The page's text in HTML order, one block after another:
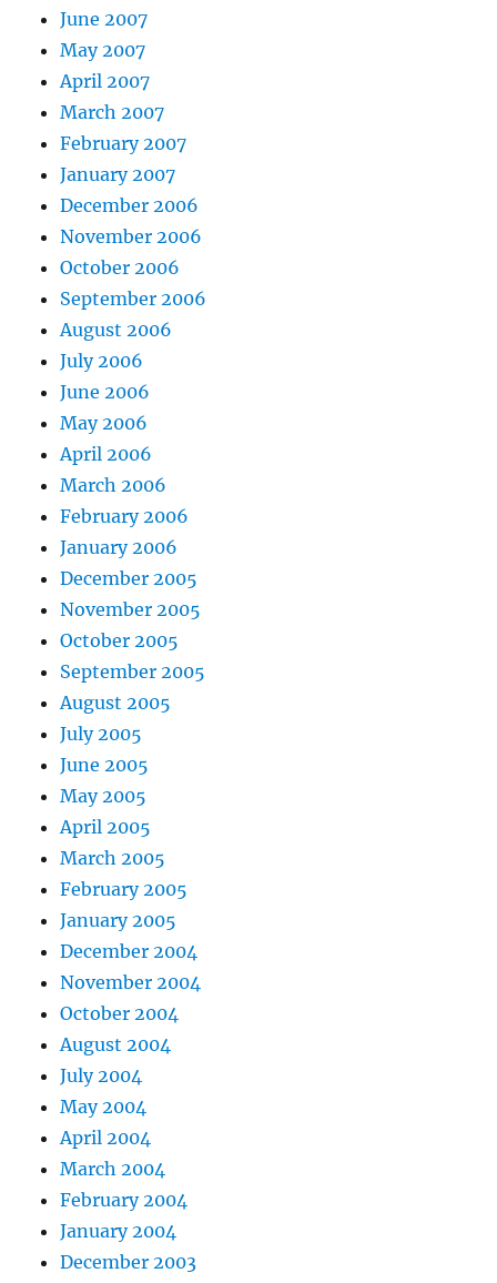
June 2007
May 2007
April 2007
March 2007
February 2007
January 2007
December 2006
November 2006
October 2006
September 2006
August 2006
July 2006
June 2006
May 2006
April 2006
March 2006
February 2006
January 2006
December 2005
November 2005
October 2005
September 2005
August 2005
July 2005
June 2005
May 2005
April 2005
March 2005
February 2005
January 2005
December 2004
November 2004
October 2004
August 2004
July 2004
May 2004
April 2004
March 2004
February 2004
January 2004
December 2003